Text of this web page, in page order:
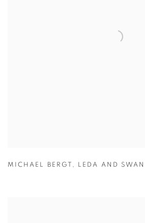
MICHAEL BERGT , LEDA AND SWAN